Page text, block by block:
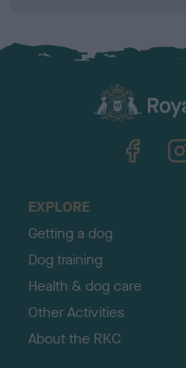
EXPLORE
Getting a dog
Dog training
Health & dog care
Other Activities
About the RKC